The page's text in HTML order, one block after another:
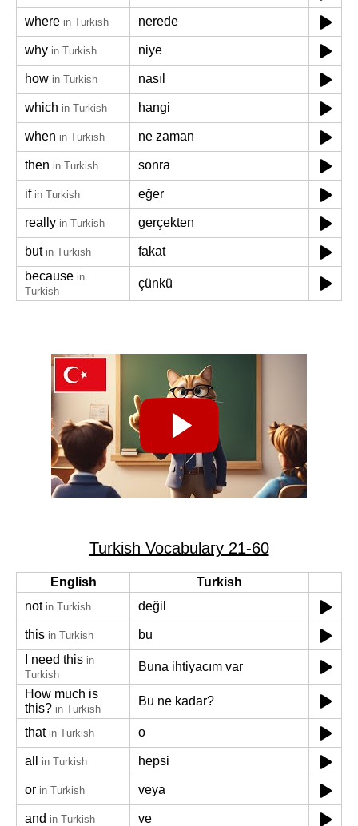
where in Turkish nerede
why in Turkish niye
how in Turkish nasıl
which in Turkish hangi
when in Turkish ne zaman
then in Turkish sonra
if in Turkish eğer
really in Turkish gerçekten
but in Turkish
fakat
because in
Turkish
çünkü
Turkish Vocabulary 21-60
English
Turkish
not in Turkish değil
this in Turkish
bu
I need this in
Turkish
Buna ihtiyacım var
How much is
this? in Turkish
Bu ne kadar?
that in Turkish o
all in Turkish hepsi
or in Turkish veya
and in Turkish ve